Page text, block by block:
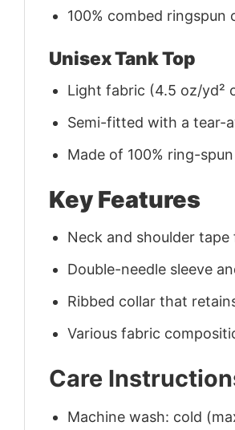
100% combed
Unisex Tank Top
Light fabric (4.5 oz/yd²
Semi-fitted with a tear-
Made of 100% ring-
Key Features
Neck and shoulder
Double-needle sleeve
Ribbed collar that
Various fabric
Care
Machine wash: cold